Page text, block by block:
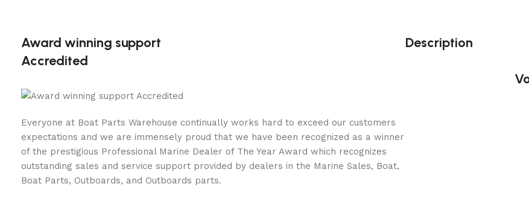
Award winning support
Accredited
Everyone at Boat Parts Warehouse continually works hard to exceed our customers
expectations and we are immensely proud that we have been recognized as a winner
of the prestigious Professional Marine Dealer of The Year Award which recognizes
outstanding sales and service support provided by dealers in the Marine Sales, Boat,
Boat Parts, Outboards, and Outboards parts.
Description